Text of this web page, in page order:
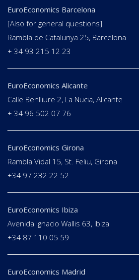
EuroEconomics Barcelona
[Also for general questions]
Rambla de Catalunya 25, Barcelona
+ 34 93 215 12 23
EuroEconomics Alicante
Calle Benlliure 2, La Nucia, Alicante
+ 34 96 502 07 76
EuroEconomics Girona
Rambla Vidal 15, St. Feliu, Girona
+34 97 232 22 52
EuroEconomics Ibiza
Avenida Ignacio Wallis 63, Ibiza
+34 87 110 05 59
EuroEconomics Madrid